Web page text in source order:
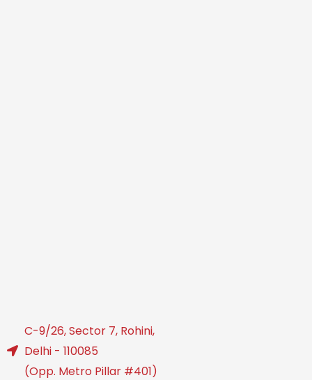
C-9/26, Sector 7, Rohini,
Delhi - 110085
(Opp. Metro Pillar #401)